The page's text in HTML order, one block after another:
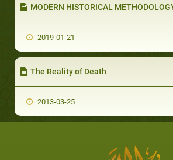
MODERN HISTORICAL METHODOLOGY VS. HADEETH METHODOLOGY (PART 1 OF
2019-01-21
The Reality of Death
2013-03-25